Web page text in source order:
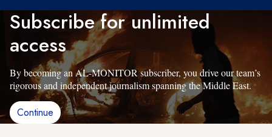
Subscribe for unlimited
access
By becoming an AL-MONITOR subscriber, you drive our team’s
rigorous and independent journalism spanning the Middle East.
Continue